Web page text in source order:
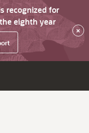
recognized for
eighth year
×